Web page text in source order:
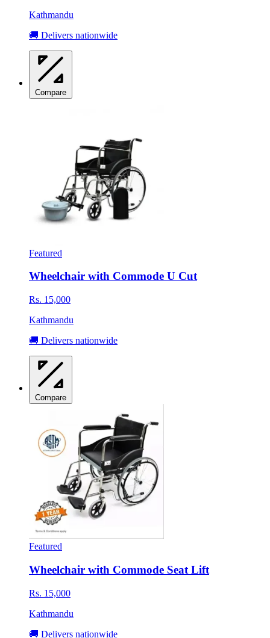
Kathmandu
🚚 Delivers nationwide
Compare
Featured
Wheelchair with Commode U Cut
Rs. 15,000
Kathmandu
🚚 Delivers nationwide
Compare
Featured
Wheelchair with Commode Seat Lift
Rs. 15,000
Kathmandu
🚚 Delivers nationwide